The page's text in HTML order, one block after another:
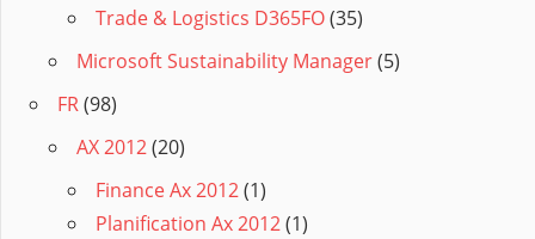
Trade & Logistics D365FO(35)
Microsoft Sustainability Manager(5)
FR(98)
AX 2012(20)
Finance Ax 2012(1)
Planification Ax 2012(1)